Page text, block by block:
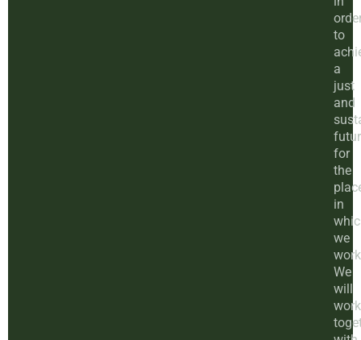
to
a
just
and
for
the
in
we
We
will
work